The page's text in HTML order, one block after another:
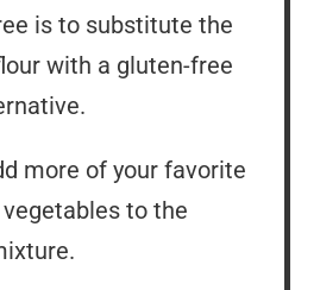
is to substitute the
with a gluten-free
more of your favorite
to the